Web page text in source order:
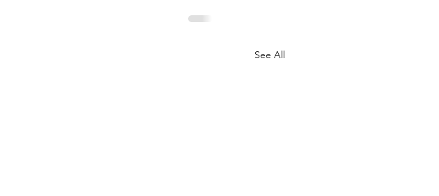
See All